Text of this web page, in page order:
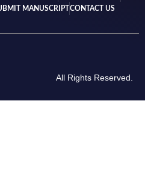
MANUSCRIPT CONTACT US
All Rights Reserved.